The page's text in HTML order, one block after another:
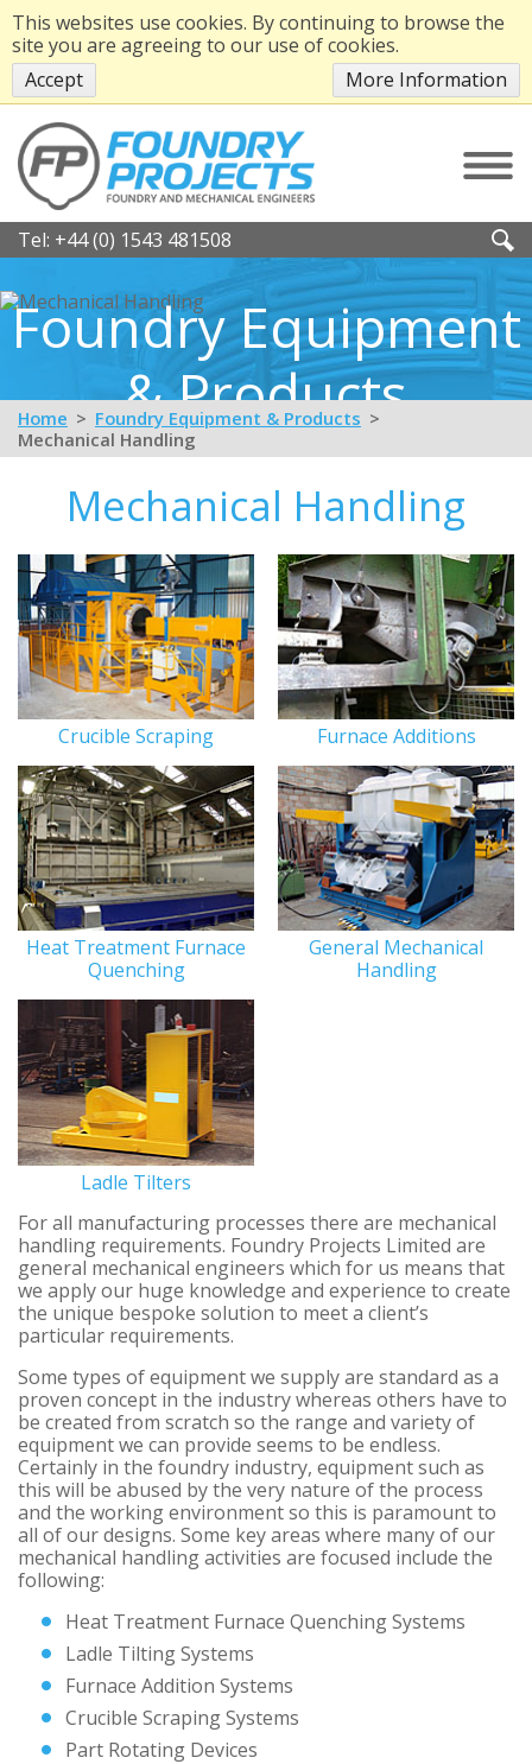
This websites use cookies. By continuing to browse the
site you are agreeing to our use of cookies.
More Information
Accept
Tel: +44 (0) 1543 481508
Foundry Equipment
& Products
Home
Foundry Equipment & Products
Mechanical Handling
Mechanical Handling
Crucible Scraping Furnace Additions
Heat Treatment Furnace
Quenching
General Mechanical
Handling
Ladle Tilters
For all manufacturing processes there are mechanical
handling requirements. Foundry Projects Limited are
general mechanical engineers which for us means that
we apply our huge knowledge and experience to create
the unique bespoke solution to meet a client’s
particular requirements.
Some types of equipment we supply are standard as a
proven concept in the industry whereas others have to
be created from scratch so the range and variety of
equipment we can provide seems to be endless.
Certainly in the foundry industry, equipment such as
this will be abused by the very nature of the process
and the working environment so this is paramount to
all of our designs. Some key areas where many of our
mechanical handling activities are focused include the
following:
Heat Treatment Furnace Quenching Systems
Ladle Tilting Systems
Furnace Addition Systems
Crucible Scraping Systems
Part Rotating Devices